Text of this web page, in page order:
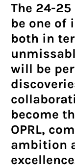
The 24-
be one of
both in
will be
become
OPRL,
ambition